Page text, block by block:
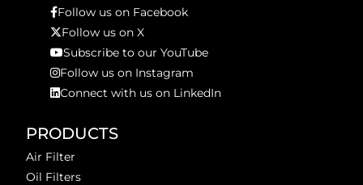
Follow us on Facebook
Follow us on X
Subscribe to our YouTube
Follow us on Instagram
Connect with us on LinkedIn
PRODUCTS
Air Filter
Oil Filters